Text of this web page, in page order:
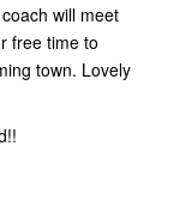
will meet
free time to
town. Lovely